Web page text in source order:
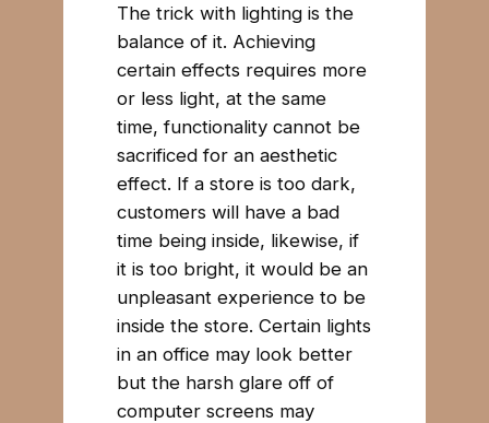
The trick with lighting is the
balance of it. Achieving
certain effects requires more
or less light, at the same
time, functionality cannot be
sacrificed for an aesthetic
effect. If a store is too dark,
customers will have a bad
time being inside, likewise, if
it is too bright, it would be an
unpleasant experience to be
inside the store. Certain lights
in an office may look better
but the harsh glare off of
computer screens may